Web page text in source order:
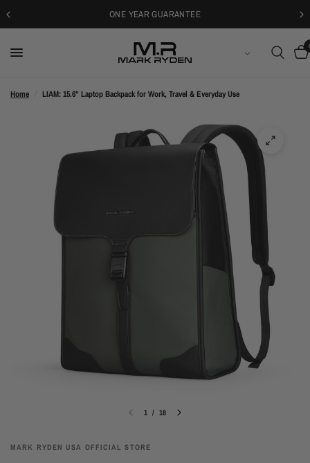
30-DAYS FREE RETURNS
Home LIAM: 15.6" Laptop Backpack for Work, Travel & Everyday Use
1 / 18
MARK RYDEN USA OFFICIAL STORE